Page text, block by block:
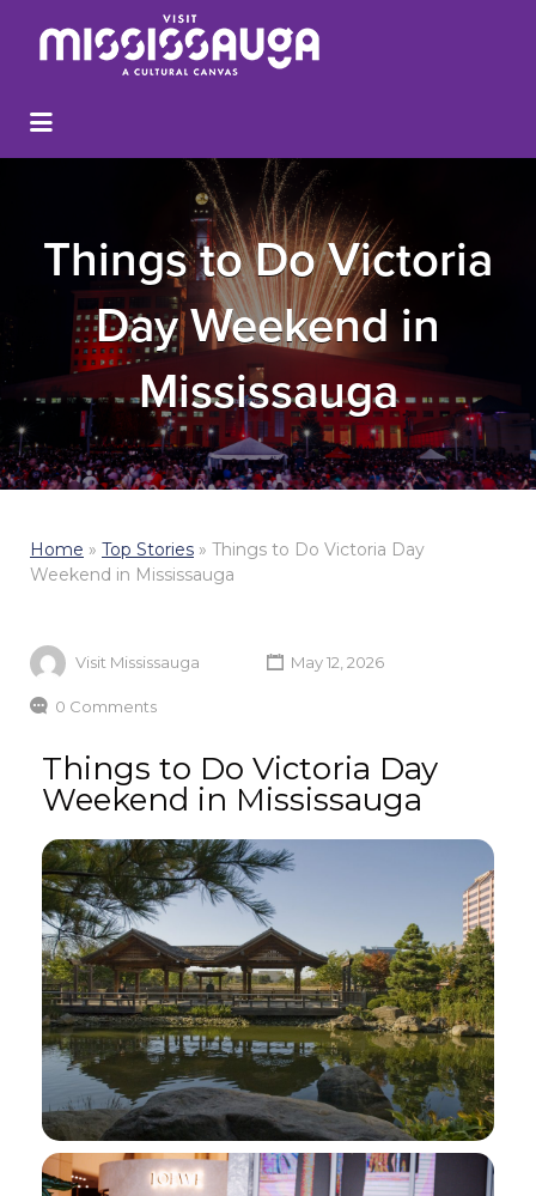
Things to Do Victoria
Day Weekend in
Mississauga
Home » Top Stories » Things to Do Victoria Day
Weekend in Mississauga
Visit Mississauga May 12, 2026
0 Comments
Things to Do Victoria Day
Weekend in Mississauga